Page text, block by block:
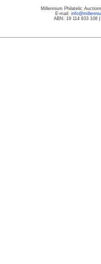
Millennium Philatelic
E-mail:
ABN: 19 114 833 108|